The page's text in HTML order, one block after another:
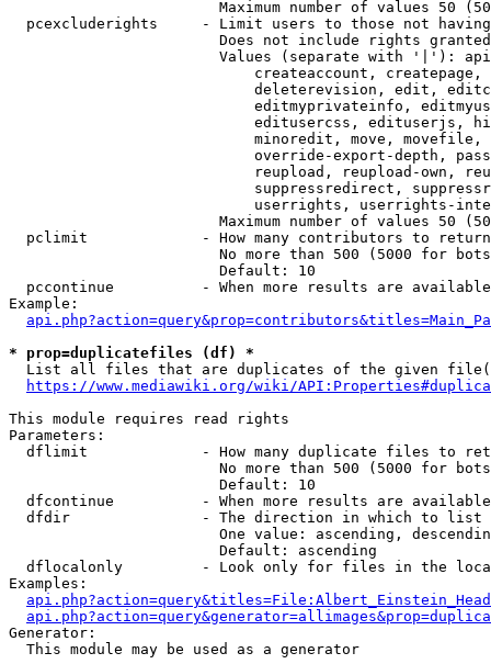
Maximum number of values 50
pcexcluderights     - Limit users to those not
Does not include rights
Values (separate with '|'):
createaccount,
deleterevision, edit,
editmyprivateinfo,
editusercss, edituserjs,
minoredit, move,
override-export-depth,
reupload, reupload-own,
suppressredirect,
userrights, userrights-
Maximum number of values 50
  pclimit             - How many contributors to return
No more than 500 (5000 for
                        Default: 10
pccontinue          - When more results are
Example:
* prop=duplicatefiles (df) *
List all files that are duplicates of the given
https://www.mediawiki.org/wiki/
This module requires read rights
Parameters:
dflimit             - How many duplicate files to
No more than 500 (5000 for
                        Default: 10
dfcontinue          - When more results are
  dfdir               - The direction in which to list
One value: ascending,
                        Default: ascending
dflocalonly         - Look only for files in the
Examples:
Generator:
  This module may be used as a generator